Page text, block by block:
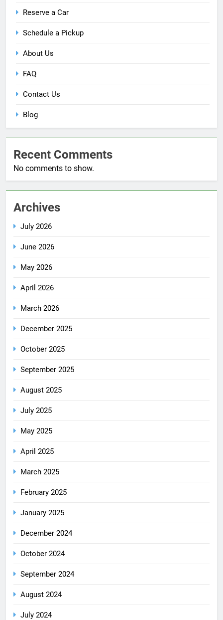
Reserve a Car
Schedule a Pickup
About Us
FAQ
Contact Us
Blog
Recent Comments
No comments to show.
Archives
July 2026
June 2026
May 2026
April 2026
March 2026
December 2025
October 2025
September 2025
August 2025
July 2025
May 2025
April 2025
March 2025
February 2025
January 2025
December 2024
October 2024
September 2024
August 2024
July 2024